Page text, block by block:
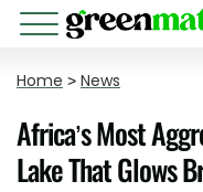
Home > News
Africa’s Most
Lake That Glows